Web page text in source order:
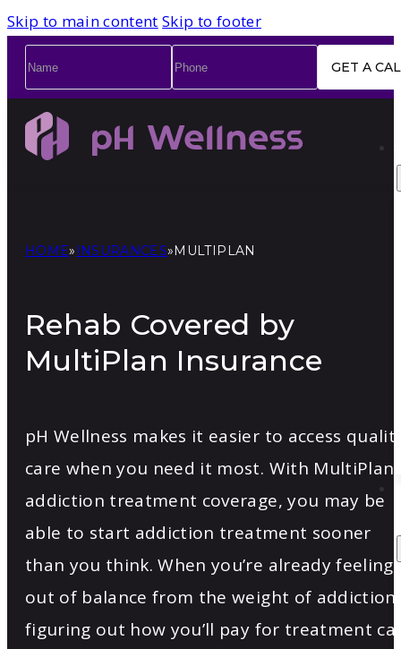
Skip to main content Skip to footer
Name
Phone
HOME» INSURANCES»MULTIPLAN
Rehab Covered by
MultiPlan Insurance
pH Wellness makes it easier to access
care when you need it most. With MultiPlan
addiction treatment coverage, you may be
able to start addiction treatment sooner
than you think. When you’re already feeling
out of balance from the weight of addiction,
figuring out how you’ll pay for treatment